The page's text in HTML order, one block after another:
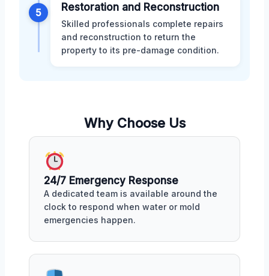
5 Restoration and Reconstruction
Skilled professionals complete repairs
and reconstruction to return the
property to its pre-damage condition.
Why Choose Us
24/7 Emergency Response
A dedicated team is available around the
clock to respond when water or mold
emergencies happen.